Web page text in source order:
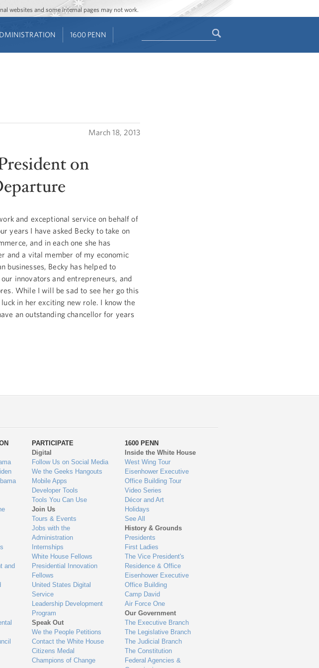
websites and some internal pages may not work.
1600 PENN
March 18, 2013
on
and exceptional service on behalf of
years I have asked Becky to take on
and in each one she has
and a vital member of my economic
Becky has helped to
innovators and entrepreneurs, and
While I will be sad to see her go this
in her exciting new role. I know the
an outstanding chancellor for years
and
PARTICIPATE
Digital
Follow Us on Social Media
We the Geeks Hangouts
Mobile Apps
Developer Tools
Tools You Can Use
Join Us
Tours & Events
Jobs with the
Administration
Internships
White House Fellows
Presidential Innovation
Fellows
United States Digital
Service
Leadership Development
Program
Speak Out
We the People Petitions
Contact the White House
Citizens Medal
Champions of Change
1600 PENN
Inside the White House
West Wing Tour
Eisenhower Executive
Office Building Tour
Video Series
Décor and Art
Holidays
See All
History & Grounds
Presidents
First Ladies
The Vice President's
Residence & Office
Eisenhower Executive
Office Building
Camp David
Air Force One
Our Government
The Executive Branch
The Legislative Branch
The Judicial Branch
The Constitution
Federal Agencies &